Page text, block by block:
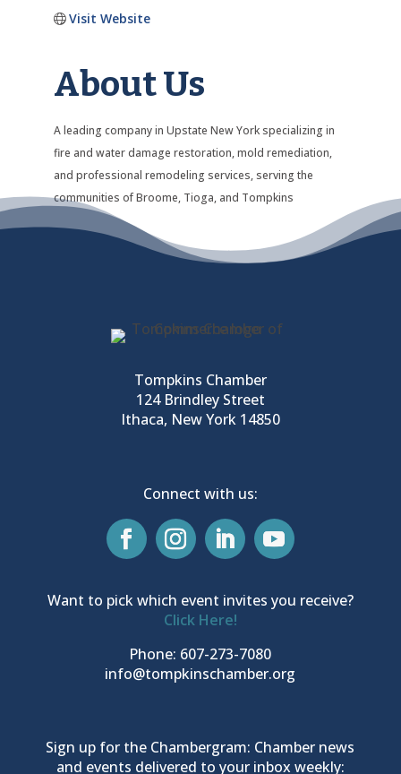
Visit Website
About Us
A leading company in Upstate New York specializing in
fire and water damage restoration, mold remediation,
and professional remodeling services, serving the
communities of Broome, Tioga, and Tompkins
Tompkins Chamber
124 Brindley Street
Ithaca, New York 14850
Connect with us:
Want to pick which event invites you receive?
Click Here!
Phone: 607-273-7080
info@tompkinschamber.org
Sign up for the Chambergram: Chamber news
and events delivered to your inbox weekly: